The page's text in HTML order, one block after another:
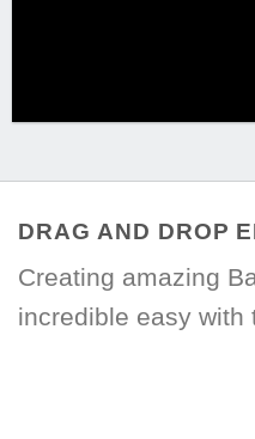
DRAG AND DROP
Creating amazing
incredible easy with